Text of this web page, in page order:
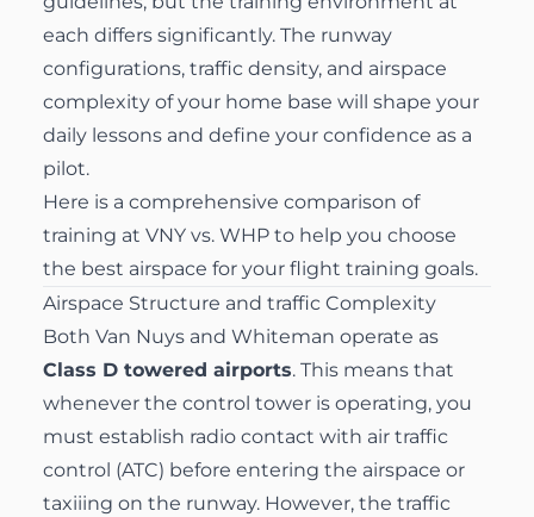
each differs significantly. The runway
configurations, traffic density, and airspace
complexity of your home base will shape your
daily lessons and define your confidence as a
pilot.
Here is a comprehensive comparison of
training at VNY vs. WHP to help you choose
the best airspace for your flight training goals.
Airspace Structure and traffic Complexity
Both Van Nuys and Whiteman operate as
Class D towered airports. This means that
whenever the control tower is operating, you
must establish radio contact with air traffic
control (ATC) before entering the airspace or
taxiiing on the runway. However, the traffic